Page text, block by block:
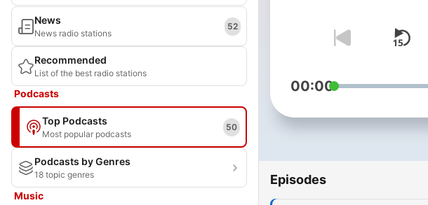
News
News radio stations
52
Recommended
List of the best radio stations
Podcasts
Top Podcasts
Most popular podcasts
50
Podcasts by Genres
18 topic genres
Music
00:00
Episodes